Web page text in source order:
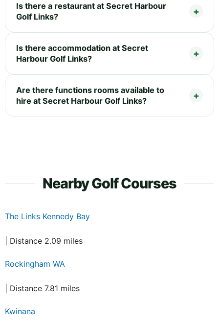
Is there a restaurant at Secret Harbour
Golf Links?
Is there accommodation at Secret
Harbour Golf Links?
Are there functions rooms available to
hire at Secret Harbour Golf Links?
Nearby Golf Courses
The Links Kennedy Bay
| Distance 2.09 miles
Rockingham WA
| Distance 7.81 miles
Kwinana